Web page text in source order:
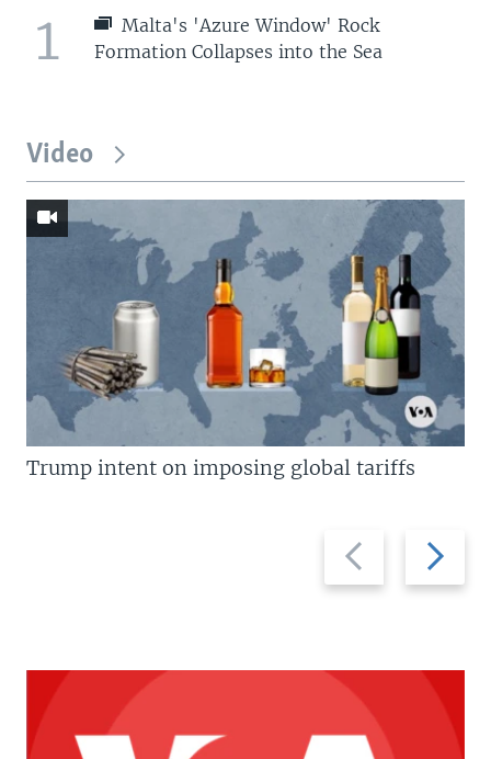
1
Malta's 'Azure Window' Rock
Formation Collapses into the Sea
Video
Previous
slide
Next
slide
Trump intent on imposing global tariffs